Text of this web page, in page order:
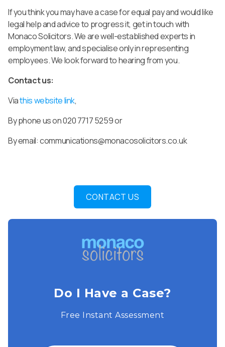
If you think you may have a case for equal pay and would like
legal help and advice to progress it, get in touch with
Monaco Solicitors. We are well-established experts in
employment law, and specialise only in representing
employees. We look forward to hearing from you.
Contact us:
Viathis website link,
By phone us on 020 7717 5259 or
By email:communications@monacosolicitors.co.uk
CONTACT US
Do I Have a Case?
Free Instant Assessment